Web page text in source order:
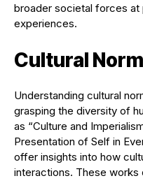
broader societal forces at
experiences.
Cultural
Understanding cultural
grasping the diversity of
as “Culture and
Presentation of Self in
offer insights into how
interactions. These works